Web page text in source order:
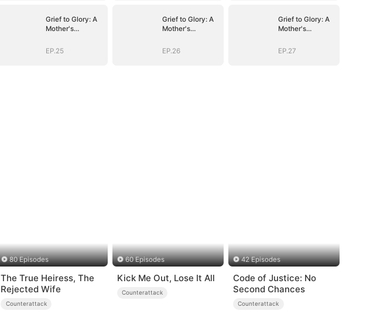
Grief to Glory: A
Mother's
EP.25
Grief to Glory: A
Mother's
EP.26
Grief to Glory: A
Mother's
EP.27
80 Episodes
The True Heiress, The
Rejected Wife
Counterattack
60 Episodes
Kick Me Out, Lose It All
Counterattack
42 Episodes
Code of Justice: No
Second Chances
Counterattack